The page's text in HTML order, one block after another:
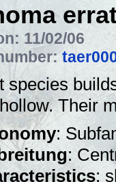
11/02/06
species
Their
:
:
: